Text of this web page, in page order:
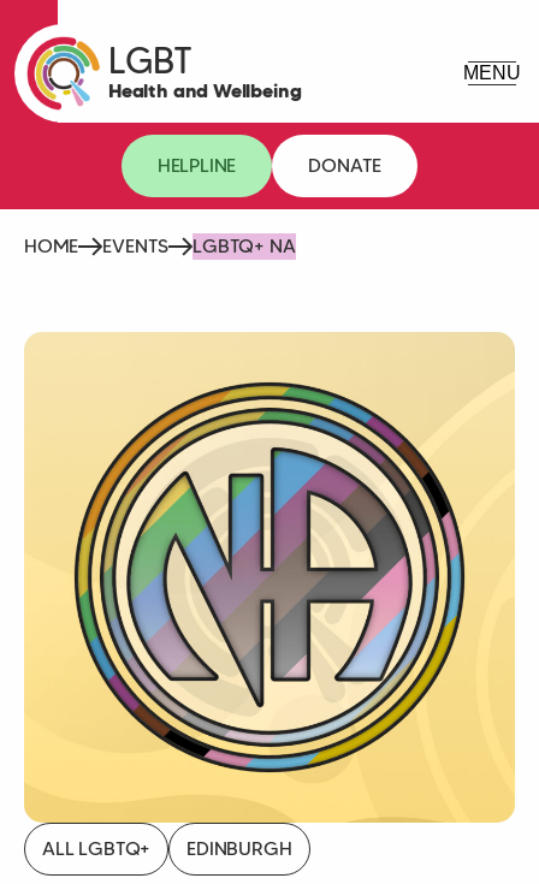
LGBT
Health and Wellbeing
HELPLINE DONATE
HOME EVENTS LGBTQ+ NA
ALL LGBTQ+ EDINBURGH